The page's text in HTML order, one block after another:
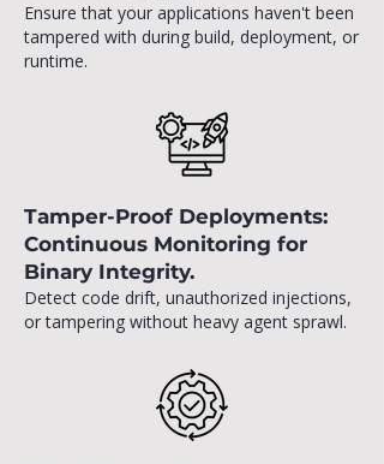
Ensure that your applications haven't been
tampered with during build, deployment, or
runtime.
Tamper-Proof Deployments:
Continuous Monitoring for
Binary Integrity.
Detect code drift, unauthorized injections,
or tampering without heavy agent sprawl.